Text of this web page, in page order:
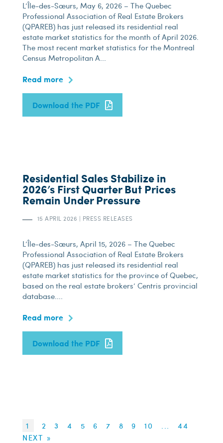
L’Île-des-Sœurs, May 6, 2026 – The Quebec
Professional Association of Real Estate Brokers
(QPAREB) has just released its residential real
estate market statistics for the month of April 2026.
The most recent market statistics for the Montreal
Census Metropolitan A...
Read more
Download the PDF
Residential Sales Stabilize in
2026’s First Quarter But Prices
Remain Under Pressure
15 APRIL 2026 | PRESS RELEASES
L’Île-des-Sœurs, April 15, 2026 – The Quebec
Professional Association of Real Estate Brokers
(QPAREB) has just released its residential real
estate market statistics for the province of Quebec,
based on the real estate brokers’ Centris provincial
database....
Read more
Download the PDF
1 2 3 4 5 6 7 8 9 10 ...
44
NEXT »